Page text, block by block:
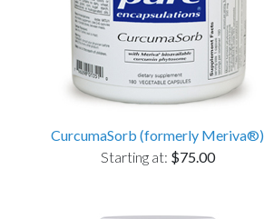
CurcumaSorb (formerly Meriva®)
Starting at: $75.00